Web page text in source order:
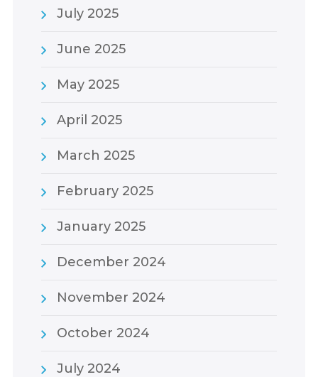
July 2025
June 2025
May 2025
April 2025
March 2025
February 2025
January 2025
December 2024
November 2024
October 2024
July 2024